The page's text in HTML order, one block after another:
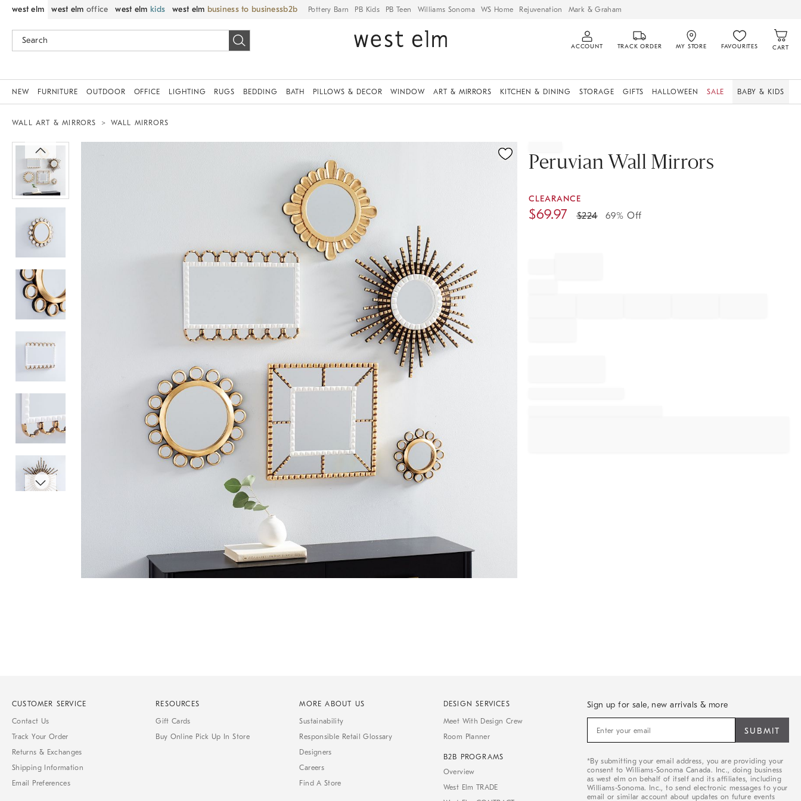
west elm west elm office west elm kids west elm business to business Pottery Barn PB Kids PB Teen Williams Sonoma WS Home Rejuvenation Mark & Graham
ACCOUNT TRACK ORDER MY STORE FAVOURITES CART
NEW FURNITURE OUTDOOR OFFICE LIGHTING RUGS BEDDING BATH PILLOWS & DECOR WINDOW ART & MIRRORS KITCHEN & DINING STORAGE GIFTS HALLOWEEN SALE BABY & KIDS
WALL ART & MIRRORS WALL MIRRORS
Peruvian Wall Mirrors
CLEARANCE
$69.97 $224 69% Off
CUSTOMER SERVICE
Contact Us
Track Your Order
Returns & Exchanges
Shipping Information
Email Preferences
RESOURCES
Gift Cards
Buy Online Pick Up In Store
MORE ABOUT US
Sustainability
Responsible Retail Glossary
Designers
Careers
Find A Store
DESIGN SERVICES
Meet With Design Crew
Room Planner
B2B PROGRAMS
Overview
West Elm TRADE
Sign up for sale, new arrivals & more
for
new
arrivals
&
more
*By submitting your email address, you are providing your
consent to Williams-Sonoma Canada. Inc., doing business
as west elm on behalf of itself and its affiliates, including
Williams-Sonoma. Inc., to send electronic messages to your
email or similar account about updates on future events